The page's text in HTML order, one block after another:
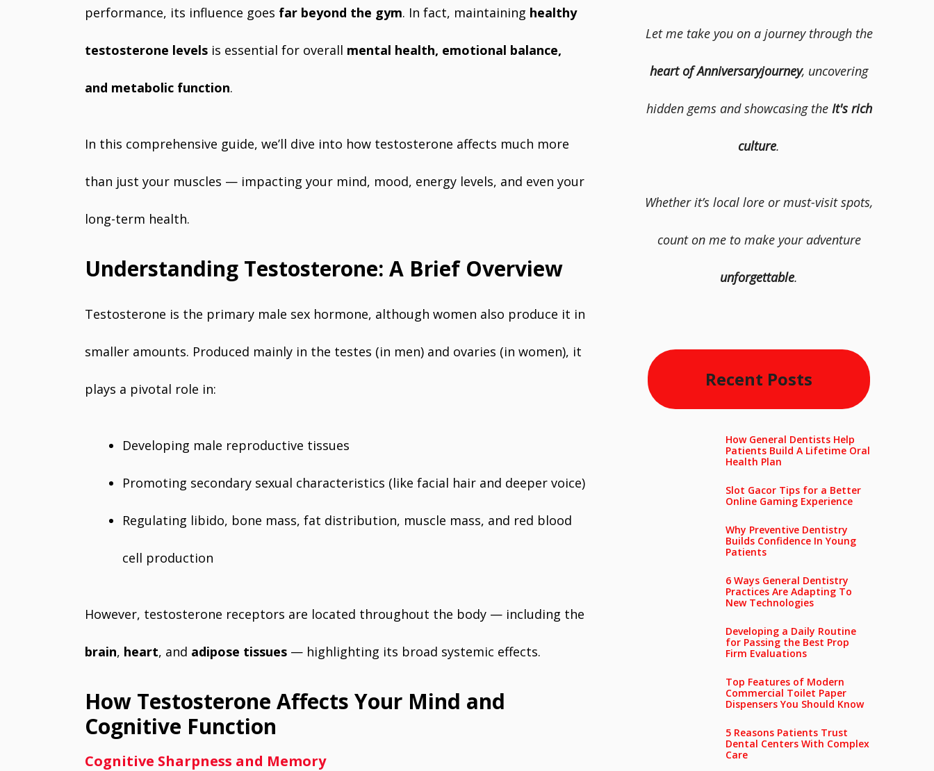
performance, its influence goes far beyond the gym. In fact, maintaining healthy
testosterone levels is essential for overall mental health, emotional balance,
and metabolic function.
In this comprehensive guide, we’ll dive into how testosterone affects much more
than just your muscles — impacting your mind, mood, energy levels, and even your
long-term health.
Understanding Testosterone: A Brief Overview
Testosterone is the primary male sex hormone, although women also produce it in
smaller amounts. Produced mainly in the testes (in men) and ovaries (in women), it
plays a pivotal role in:
Developing male reproductive tissues
Promoting secondary sexual characteristics (like facial hair and deeper voice)
Regulating libido, bone mass, fat distribution, muscle mass, and red blood
cell production
However, testosterone receptors are located throughout the body — including the
brain, heart, and adipose tissues — highlighting its broad systemic effects.
How Testosterone Affects Your Mind and
Cognitive Function
Cognitive Sharpness and Memory
Let me take you on a journey through the
heart of Anniversaryjourney, uncovering
hidden gems and showcasing the It's rich
culture.
Whether it’s local lore or must-visit spots,
count on me to make your adventure
unforgettable.
Recent Posts
How General Dentists Help
Patients Build A Lifetime Oral
Health Plan
Slot Gacor Tips for a Better
Online Gaming Experience
Why Preventive Dentistry
Builds Confidence In Young
Patients
6 Ways General Dentistry
Practices Are Adapting To
New Technologies
Developing a Daily Routine
for Passing the Best Prop
Firm Evaluations
Top Features of Modern
Commercial Toilet Paper
Dispensers You Should Know
5 Reasons Patients Trust
Dental Centers With Complex
Care